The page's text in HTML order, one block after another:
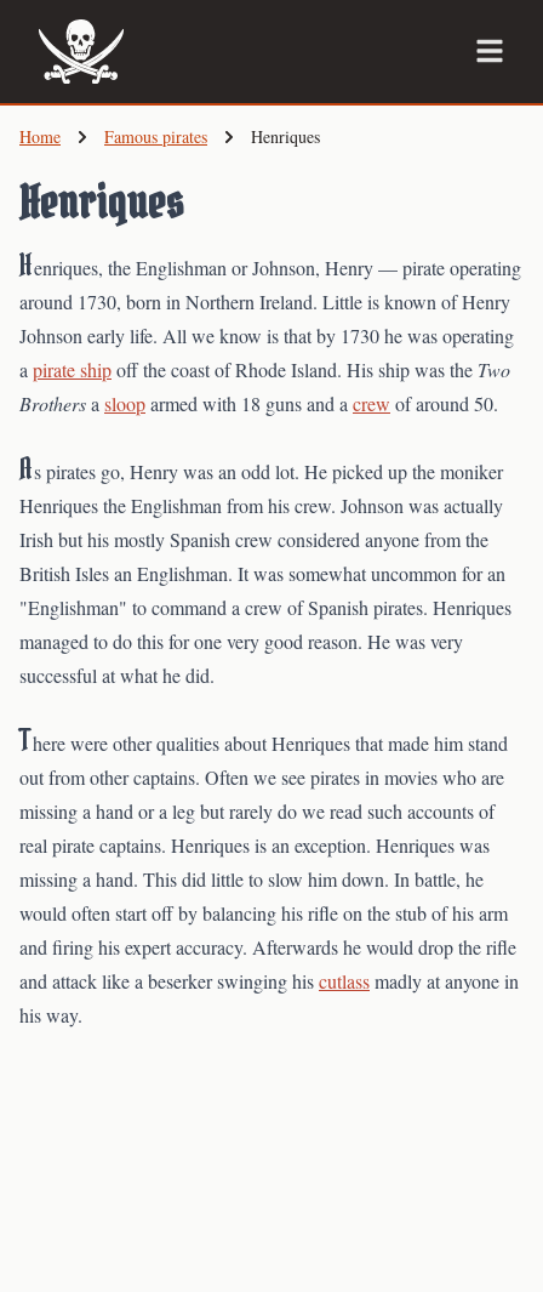
main
content
Home Famous pirates Henriques
Henriques
Henriques, the Englishman or Johnson, Henry — pirate operating
around 1730, born in Northern Ireland. Little is known of Henry
Johnson early life. All we know is that by 1730 he was operating
a pirate shipoff the coast of Rhode Island. His ship was the Two
Brothersa slooparmed with 18 guns and a crew of around 50.
As pirates go, Henry was an odd lot. He picked up the moniker
Henriques the Englishman from his crew. Johnson was actually
Irish but his mostly Spanish crew considered anyone from the
British Isles an Englishman. It was somewhat uncommon for an
"Englishman" to command a crew of Spanish pirates. Henriques
managed to do this for one very good reason. He was very
successful at what he did.
There were other qualities about Henriques that made him stand
out from other captains. Often we see pirates in movies who are
missing a hand or a leg but rarely do we read such accounts of
real pirate captains. Henriques is an exception. Henriques was
missing a hand. This did little to slow him down. In battle, he
would often start off by balancing his rifle on the stub of his arm
and firing his expert accuracy. Afterwards he would drop the rifle
and attack like a beserker swinging hiscutlassmadly at anyone in
his way.